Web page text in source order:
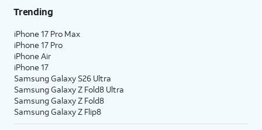
Trending
iPhone 17 Pro Max
iPhone 17 Pro
iPhone Air
iPhone 17
Samsung Galaxy S26 Ultra
Samsung Galaxy Z Fold8 Ultra
Samsung Galaxy Z Fold8
Samsung Galaxy Z Flip8